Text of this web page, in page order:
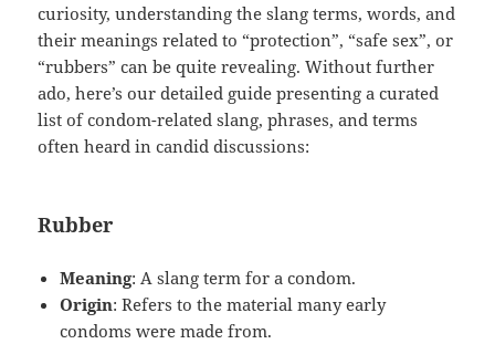
curiosity, understanding the slang terms, words, and
their meanings related to “protection”, “safe sex”, or
“rubbers” can be quite revealing. Without further
ado, here’s our detailed guide presenting a curated
list of condom-related slang, phrases, and terms
often heard in candid discussions:
Rubber
Meaning: A slang term for a condom.
Origin: Refers to the material many early
condoms were made from.